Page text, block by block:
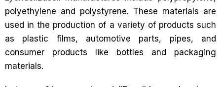
polyethylene and polystyrene. These materials are
used in the production of a variety of products such
as plastic films, automotive parts, pipes, and
consumer products like bottles and packaging
materials.